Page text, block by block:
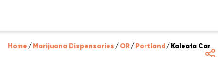
Home /Marijuana Dispensaries /OR/Portland/Kaleafa